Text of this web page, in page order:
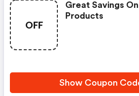
OFF
Great Savings
Products
Show Coupon